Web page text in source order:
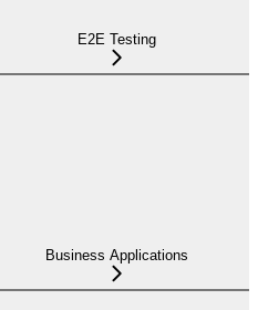
E2E Testing
Business Applications